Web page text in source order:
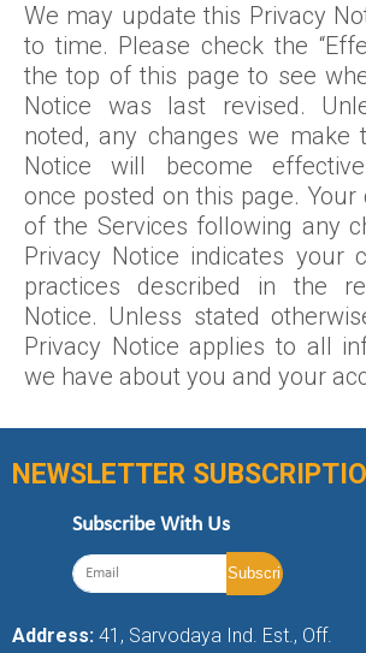
We may update this Privacy
to time. Please check the
the top of this page to see
Notice was last revised.
noted, any changes we make
Notice will become
once posted on this page. Your
of the Services following any
Privacy Notice indicates your
practices described in the
Notice. Unless stated
Privacy Notice applies to all
we have about you and your
NEWSLETTER
Subscribe With Us
Address: 41, Sarvodaya Ind. Est., Off.